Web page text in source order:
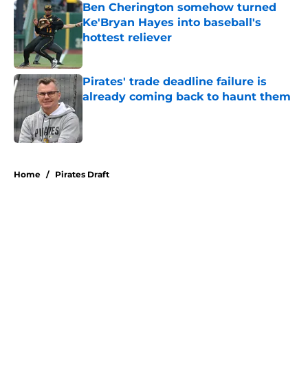
Ben Cherington somehow turned
Ke'Bryan Hayes into baseball's
hottest reliever
Published by on Invalid Date
Pirates' trade deadline failure is
already coming back to haunt them
Home / Pirates Draft